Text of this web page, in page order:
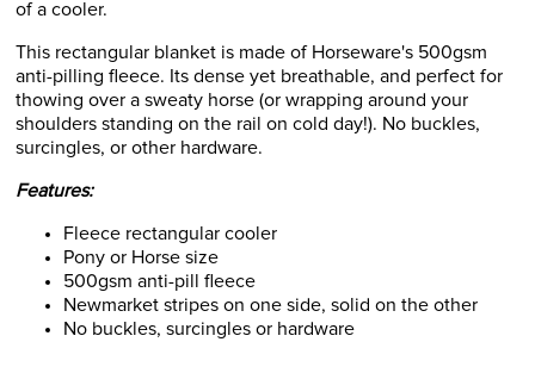
of a cooler.
This rectangular blanket is made of Horseware's 500gsm
anti-pilling fleece. Its dense yet breathable, and perfect for
thowing over a sweaty horse (or wrapping around your
shoulders standing on the rail on cold day!). No buckles,
surcingles, or other hardware.
Features:
Fleece rectangular cooler
Pony or Horse size
500gsm anti-pill fleece
Newmarket stripes on one side, solid on the other
No buckles, surcingles or hardware